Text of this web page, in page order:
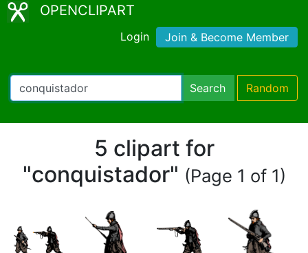
OPENCLIPART
Login Join & Become Member
Search Random
5 clipart for
"conquistador" (Page 1 of 1)